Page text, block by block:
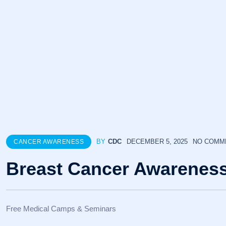
CANCER AWARENESS BY CDC DECEMBER 5, 2025 NO
Breast Cancer
Free Medical Camps & Seminars